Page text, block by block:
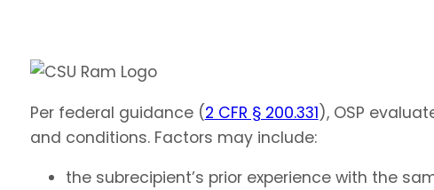
Per federal guidance (2 CFR § 200.331), OSP
and conditions. Factors may include:
the subrecipient’s prior experience with the